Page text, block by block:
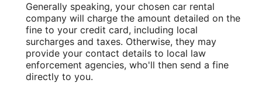
Generally speaking, your chosen car rental
company will charge the amount detailed on the
fine to your credit card, including local
surcharges and taxes. Otherwise, they may
provide your contact details to local law
enforcement agencies, who'll then send a fine
directly to you.